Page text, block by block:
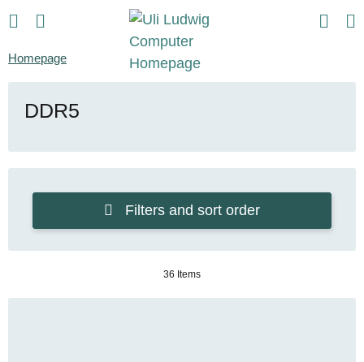
Homepage
DDR5
Filters and sort order
36 Items